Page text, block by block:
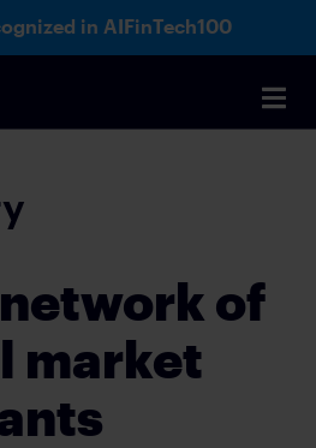
in AIFinTech100
of
market